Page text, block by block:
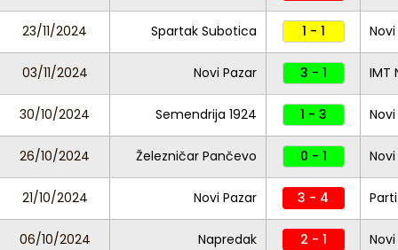
23/11/2024 Spartak Subotica 1 - 1
03/11/2024 Novi Pazar 3 - 1 IMT
30/10/2024 Semendrija 1924 1 - 3
26/10/2024 Železničar Pančevo 0 - 1
21/10/2024 Novi Pazar 3 - 4
06/10/2024 Napredak 2 - 1